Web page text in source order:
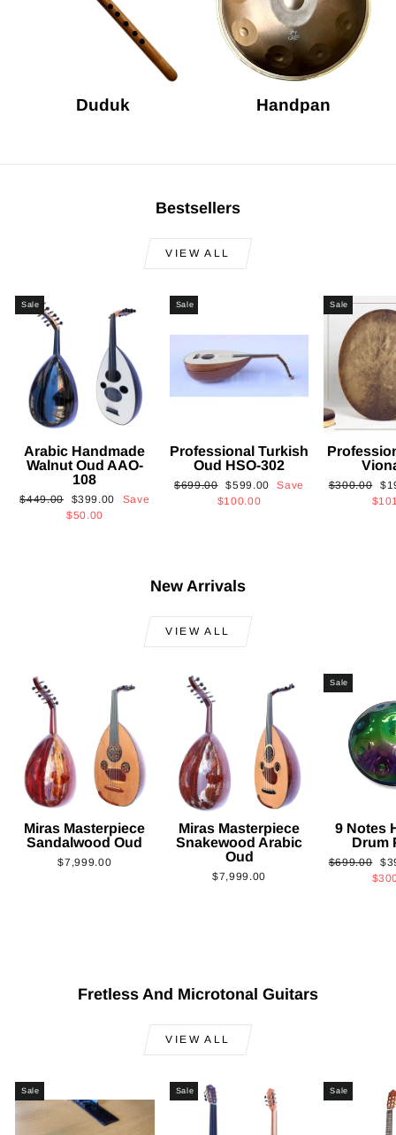
Duduk Handpan
Bestsellers
VIEW ALL
Sale
Arabic Handmade
Walnut Oud AAO-
108
Regular
$449.00
Sale
price
$399.00
Save
$50.00
Sale
Professional Turkish
Oud HSO-302
Regular
$699.00 Sale
price
$599.00
Save
$100.00
Sale
Regular
$300.00
New Arrivals
VIEW ALL
Miras Masterpiece
Sandalwood Oud
$7,999.00
Miras Masterpiece
Snakewood Arabic
Oud
$7,999.00
Sale
9 Notes
Drum
Regular
$699.00
Fretless And Microtonal Guitars
VIEW ALL
Sale Sale Sale